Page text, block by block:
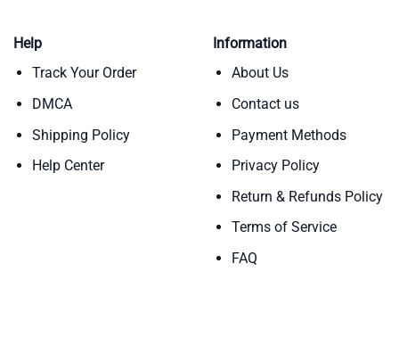
Help
Track Your Order
DMCA
Shipping Policy
Help Center
Information
About Us
Contact us
Payment Methods
Privacy Policy
Return & Refunds Policy
Terms of Service
FAQ